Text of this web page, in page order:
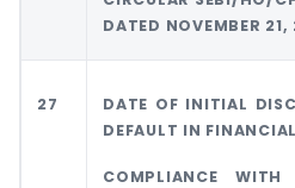
DATED NOVEMBER 21,
27
DATE OF INITIAL
DEFAULT IN
COMPLIANCE WITH